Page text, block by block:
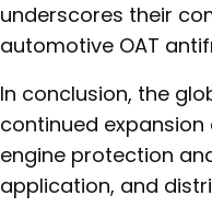
underscores their
automotive OAT
In conclusion, the
continued
engine protection
application, and